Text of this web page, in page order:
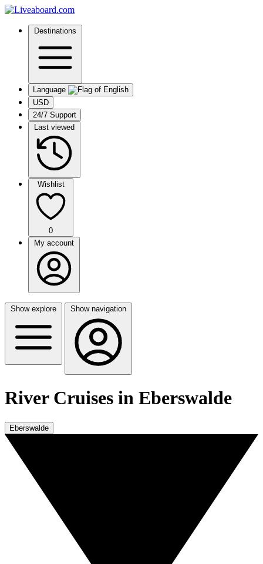
Destinations
Language
USD
24/7 Support
Last viewed
Wishlist
0
My account
Show explore Show navigation
River Cruises in Eberswalde
Eberswalde